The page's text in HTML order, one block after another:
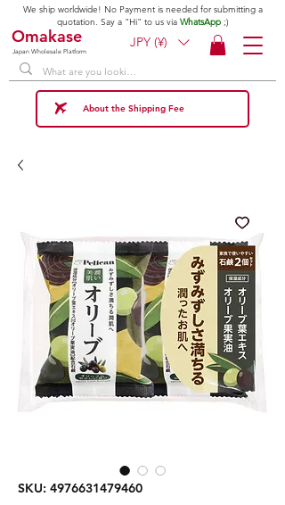
Omakase
Japan Wholesale Platform
JPY (¥)
We ship worldwide! No Payment is needed for submitting a
quotation. Say a "Hi" to us via WhatsApp ;)
About the Shipping Fee
SKU: 4976631479460